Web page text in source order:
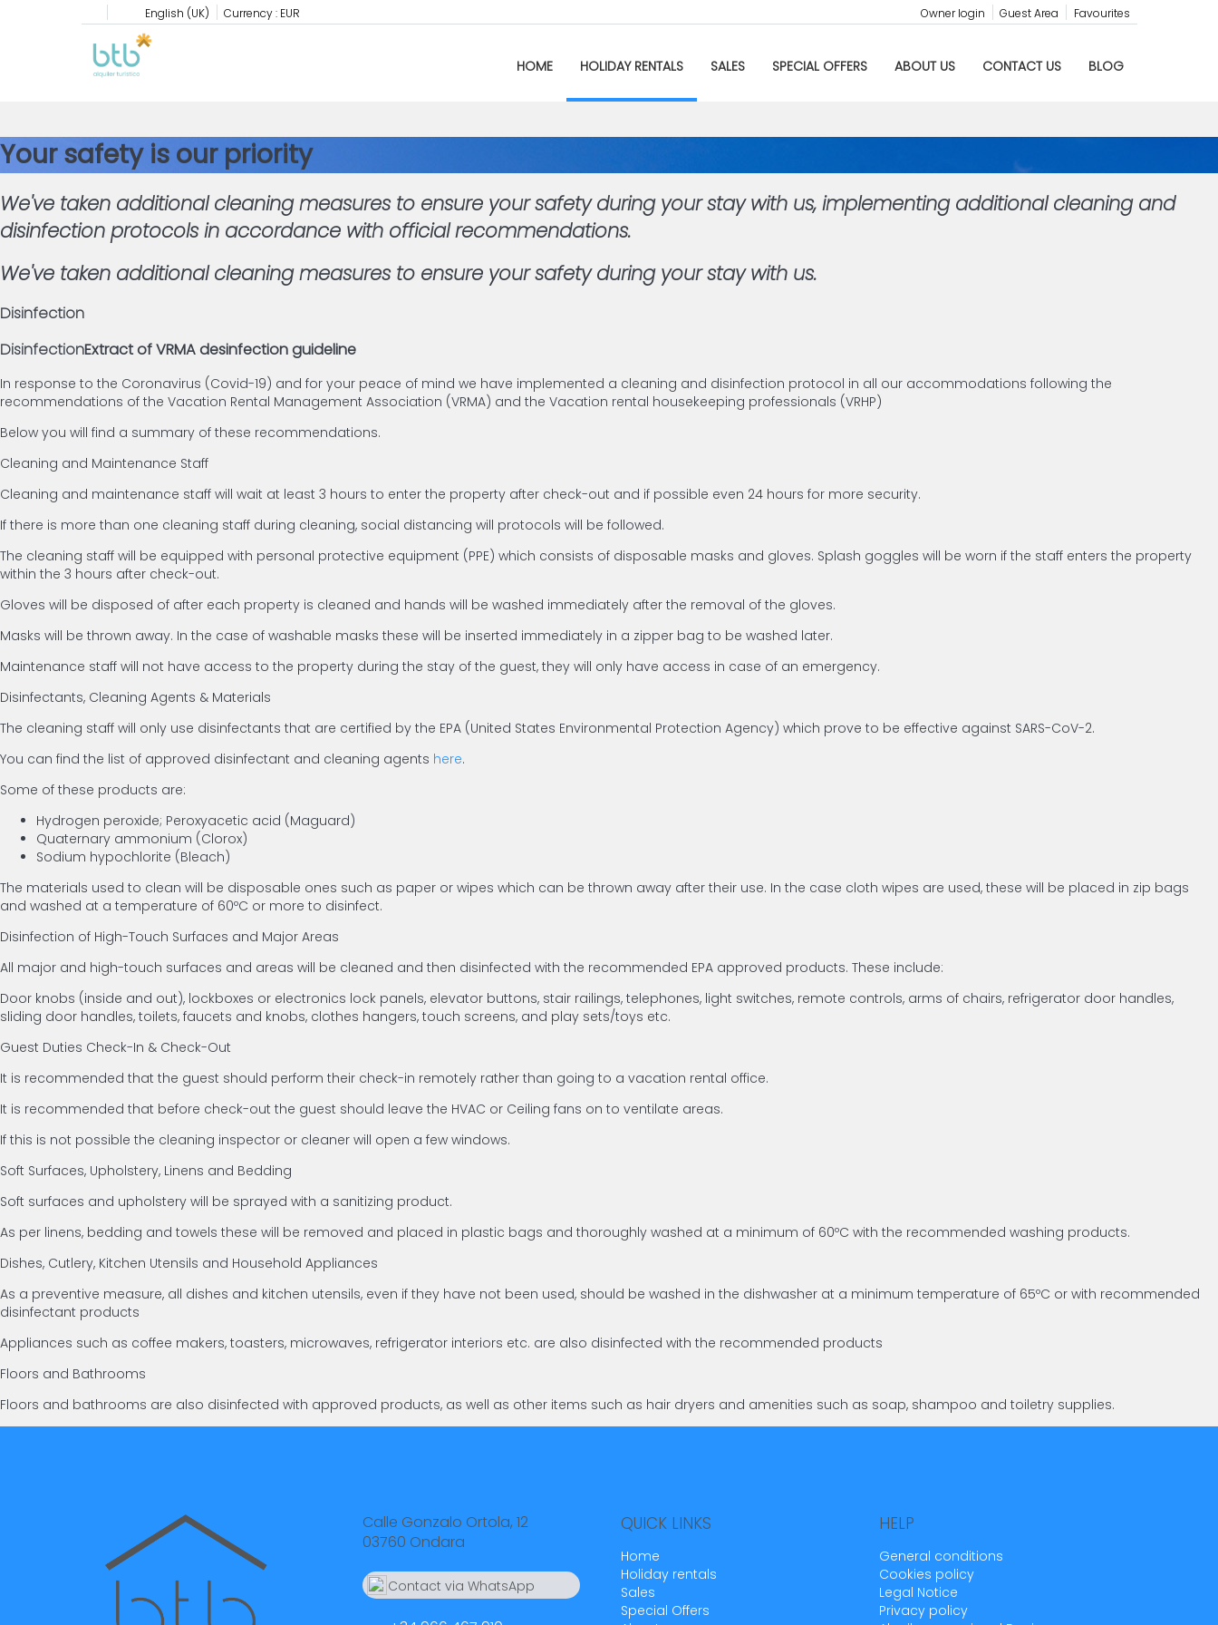
English (UK) Currency : EUR Favourites
Guest Area
Owner login
HOME HOLIDAY RENTALS SALES SPECIAL OFFERS ABOUT US CONTACT US BLOG
Your safety is our priority
We've taken additional cleaning measures to ensure your safety during your stay with us, implementing additional cleaning and
disinfection protocols in accordance with official recommendations.
We've taken additional cleaning measures to ensure your safety during your stay with us.
Disinfection
DisinfectionExtract of VRMA desinfection guideline
In response to the Coronavirus (Covid-19) and for your peace of mind we have implemented a cleaning and disinfection protocol in all our accommodations following the
recommendations of the Vacation Rental Management Association (VRMA) and the Vacation rental housekeeping professionals (VRHP)
Below you will find a summary of these recommendations.
Cleaning and Maintenance Staff
Cleaning and maintenance staff will wait at least 3 hours to enter the property after check-out and if possible even 24 hours for more security.
If there is more than one cleaning staff during cleaning, social distancing will protocols will be followed.
The cleaning staff will be equipped with personal protective equipment (PPE) which consists of disposable masks and gloves. Splash goggles will be worn if the staff enters the property
within the 3 hours after check-out.
Gloves will be disposed of after each property is cleaned and hands will be washed immediately after the removal of the gloves.
Masks will be thrown away. In the case of washable masks these will be inserted immediately in a zipper bag to be washed later.
Maintenance staff will not have access to the property during the stay of the guest, they will only have access in case of an emergency.
Disinfectants, Cleaning Agents & Materials
The cleaning staff will only use disinfectants that are certified by the EPA (United States Environmental Protection Agency) which prove to be effective against SARS-CoV-2.
You can find the list of approved disinfectant and cleaning agents here.
Some of these products are:
Hydrogen peroxide; Peroxyacetic acid (Maguard)
Quaternary ammonium (Clorox)
Sodium hypochlorite (Bleach)
The materials used to clean will be disposable ones such as paper or wipes which can be thrown away after their use. In the case cloth wipes are used, these will be placed in zip bags
and washed at a temperature of 60ºC or more to disinfect.
Disinfection of High-Touch Surfaces and Major Areas
All major and high-touch surfaces and areas will be cleaned and then disinfected with the recommended EPA approved products. These include:
Door knobs (inside and out), lockboxes or electronics lock panels, elevator buttons, stair railings, telephones, light switches, remote controls, arms of chairs, refrigerator door handles,
sliding door handles, toilets, faucets and knobs, clothes hangers, touch screens, and play sets/toys etc.
Guest Duties Check-In & Check-Out
It is recommended that the guest should perform their check-in remotely rather than going to a vacation rental office.
It is recommended that before check-out the guest should leave the HVAC or Ceiling fans on to ventilate areas.
If this is not possible the cleaning inspector or cleaner will open a few windows.
Soft Surfaces, Upholstery, Linens and Bedding
Soft surfaces and upholstery will be sprayed with a sanitizing product.
As per linens, bedding and towels these will be removed and placed in plastic bags and thoroughly washed at a minimum of 60ºC with the recommended washing products.
Dishes, Cutlery, Kitchen Utensils and Household Appliances
As a preventive measure, all dishes and kitchen utensils, even if they have not been used, should be washed in the dishwasher at a minimum temperature of 65ºC or with recommended
disinfectant products
Appliances such as coffee makers, toasters, microwaves, refrigerator interiors etc. are also disinfected with the recommended products
Floors and Bathrooms
Floors and bathrooms are also disinfected with approved products, as well as other items such as hair dryers and amenities such as soap, shampoo and toiletry supplies.
Calle Gonzalo Ortola, 12
03760 Ondara
Contact via WhatsApp
QUICK LINKS
Home
Holiday rentals
Sales
Special Offers
HELP
General conditions
Cookies policy
Legal Notice
Privacy policy